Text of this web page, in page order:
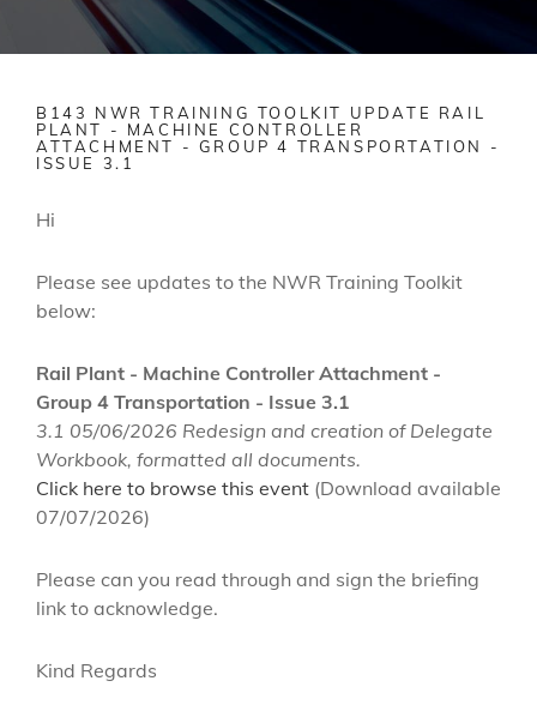
B143 NWR TRAINING TOOLKIT UPDATE RAIL
PLANT - MACHINE CONTROLLER
ATTACHMENT - GROUP 4 TRANSPORTATION -
ISSUE 3.1
Hi
Please see updates to the NWR Training Toolkit
below:
Rail Plant - Machine Controller Attachment -
Group 4 Transportation - Issue 3.1
3.1 05/06/2026 Redesign and creation of Delegate
Workbook, formatted all documents.
Click here to browse this event (Download available
07/07/2026)
Please can you read through and sign the briefing
link to acknowledge.
Kind Regards